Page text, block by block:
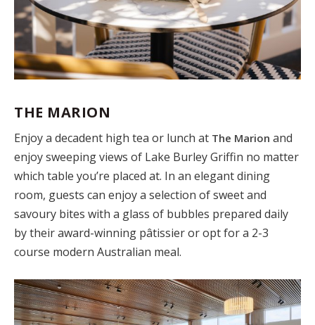
THE MARION
Enjoy a decadent high tea or lunch at The Marion and
enjoy sweeping views of Lake Burley Griffin no matter
which table you’re placed at. In an elegant dining
room, guests can enjoy a selection of sweet and
savoury bites with a glass of bubbles prepared daily
by their award-winning pâtissier or opt for a 2-3
course modern Australian meal.